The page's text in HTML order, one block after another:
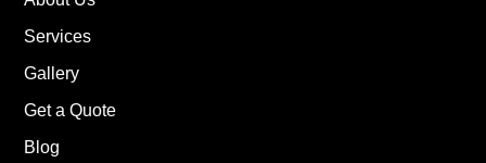
Services
Gallery
Get a Quote
Blog